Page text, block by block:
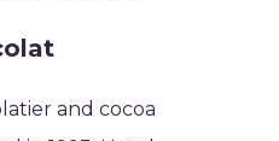
and cocoa